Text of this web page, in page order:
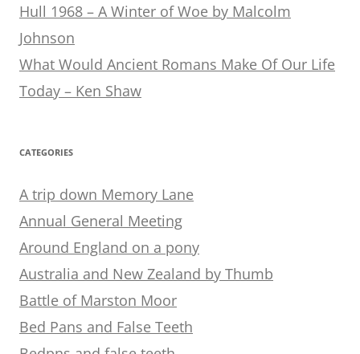
Hull 1968 – A Winter of Woe by Malcolm
Johnson
What Would Ancient Romans Make Of Our Life
Today – Ken Shaw
CATEGORIES
A trip down Memory Lane
Annual General Meeting
Around England on a pony
Australia and New Zealand by Thumb
Battle of Marston Moor
Bed Pans and False Teeth